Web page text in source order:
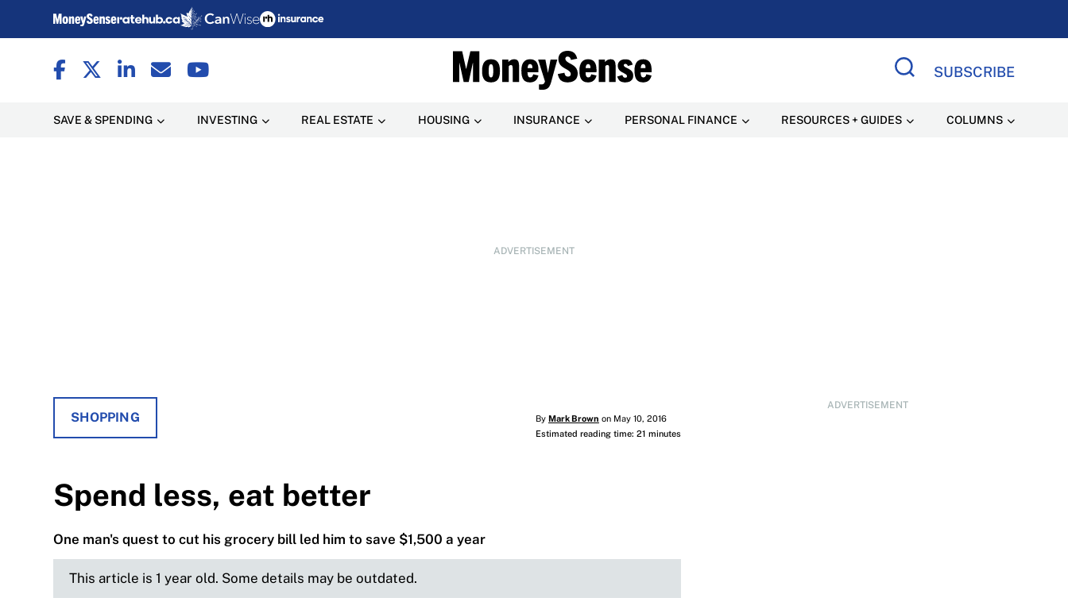
SUBSCRIBE
SAVE & SPENDING INVESTING REAL ESTATE HOUSING INSURANCE PERSONAL FINANCE RESOURCES + GUIDES COLUMNS
ADVERTISEMENT
ADVERTISEMENT
SHOPPING By Mark Brown on May 10, 2016
Estimated reading time: 21 minutes
Spend less, eat better
One man's quest to cut his grocery bill led him to save $1,500 a year
This article is 1 year old. Some details may be outdated.